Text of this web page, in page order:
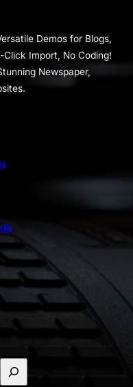
Demos for Blogs,
Import, No Coding!
Newspaper,
By